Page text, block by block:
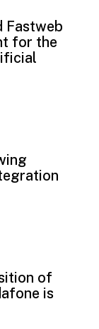
Fastweb
for the
of
is